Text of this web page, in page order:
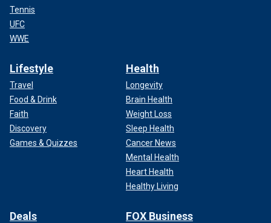
Tennis
UFC
WWE
Lifestyle
Travel
Food & Drink
Faith
Discovery
Games & Quizzes
Health
Longevity
Brain Health
Weight Loss
Sleep Health
Cancer News
Mental Health
Heart Health
Healthy Living
Deals FOX Business